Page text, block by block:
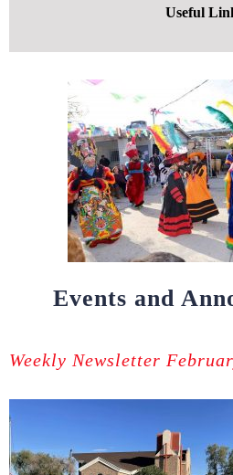
Useful
Events and
Weekly Newsletter